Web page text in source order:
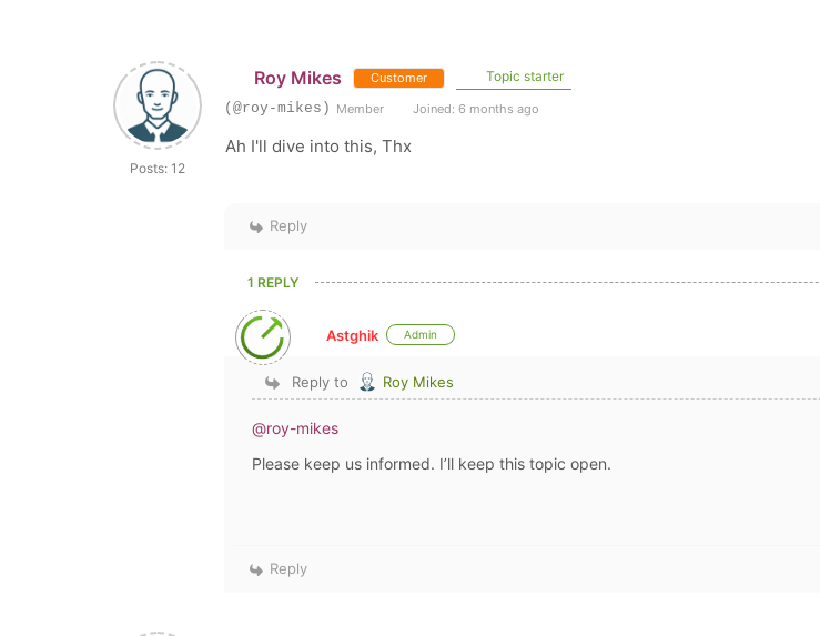
Posts: 12
Roy Mikes Customer Topic starter
(@roy-mikes) Member Joined: 6 months ago
Ah I'll dive into this, Thx
Reply
1 REPLY
Astghik Admin
Reply to Roy Mikes
@roy-mikes
Please keep us informed. I’ll keep this topic open.
Reply